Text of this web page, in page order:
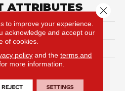
ATTRIBUTES
Influencer 30
Aladdin Commercial
Tufted
to improve your experience.
acknowledge and accept our
of cookies.
policyand the terms and
more information.
REJECT SETTINGS
Close